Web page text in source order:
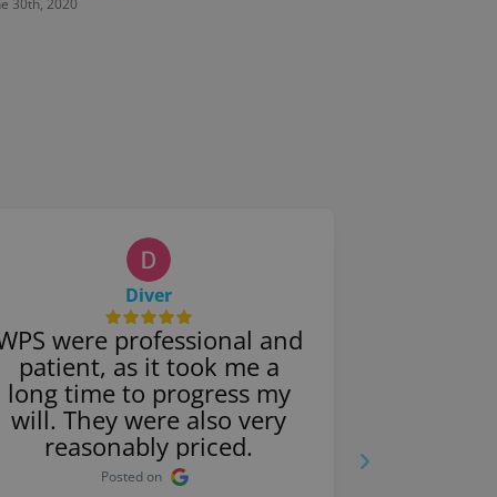
Diver
were professional and
patient, as it took me a
long time to progress my
will. They were also very
reasonably priced.
Posted on